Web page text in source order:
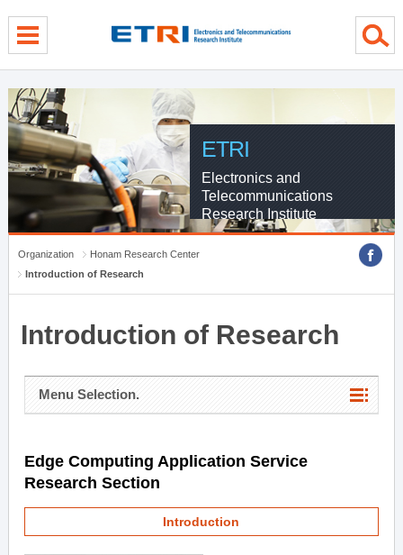
ETRI
Electronics and
Telecommunications
Research Institute
Organization
Honam Research Center
Introduction of Research
Introduction of Research
Menu Selection.
Edge Computing Application Service
Research Section
Introduction